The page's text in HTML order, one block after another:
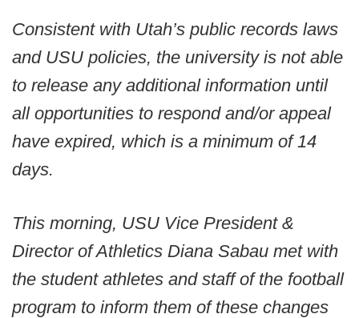
Consistent with Utah’s public records laws
and USU policies, the university is not able
to release any additional information until
all opportunities to respond and/or appeal
have expired, which is a minimum of 14
days.
This morning, USU Vice President &
Director of Athletics Diana Sabau met with
the student athletes and staff of the football
program to inform them of these changes